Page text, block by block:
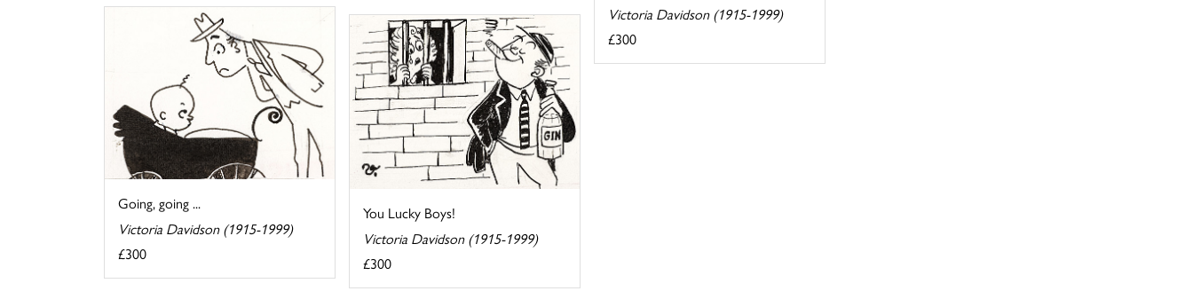
Victoria Davidson (1915-1999)
£300
Going, going ...
Victoria Davidson (1915-1999)
£300
You Lucky Boys!
Victoria Davidson (1915-1999)
£300